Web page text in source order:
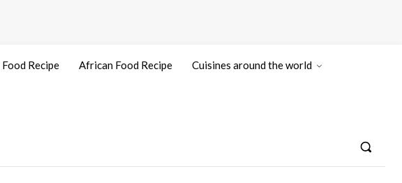
Recipe African Food Recipe Cuisines around the world